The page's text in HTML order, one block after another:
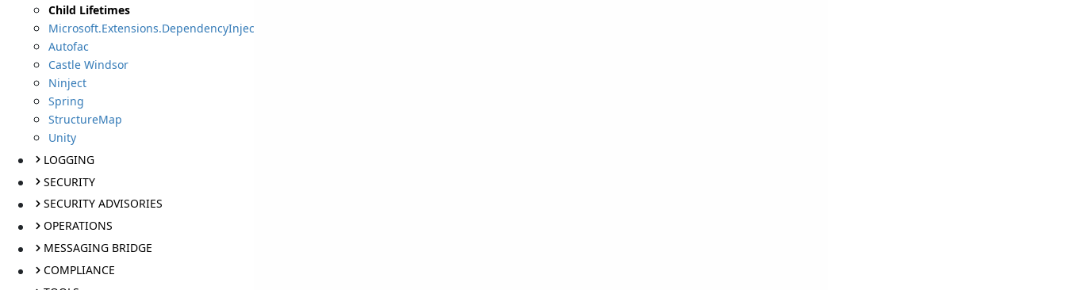
Child Lifetimes
Microsoft.Extensions.DependencyInjection
Autofac
Castle Windsor
Ninject
Spring
StructureMap
Unity
LOGGING
SECURITY
SECURITY ADVISORIES
OPERATIONS
MESSAGING BRIDGE
COMPLIANCE